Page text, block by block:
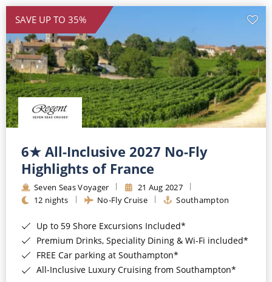
SAVE UP TO 35%
6★ All-Inclusive 2027 No-Fly
Highlights of France
Seven Seas Voyager
21 Aug 2027
12 nights
No-Fly Cruise Southampton
Up to 59 Shore Excursions Included*
Premium Drinks, Speciality Dining & Wi-Fi included*
FREE Car parking at Southampton*
All-Inclusive Luxury Cruising from Southampton*